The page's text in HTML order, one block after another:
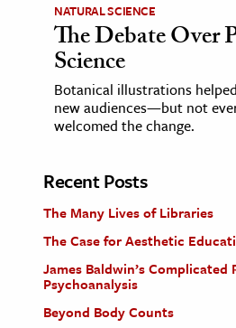
NATURAL SCIENCE
The Debate Over
Science
Botanical illustrations
new audiences—but not
welcomed the change.
Recent Posts
The Many Lives of Libraries
The Case for Aesthetic
James Baldwin’s
Psychoanalysis
Beyond Body Counts